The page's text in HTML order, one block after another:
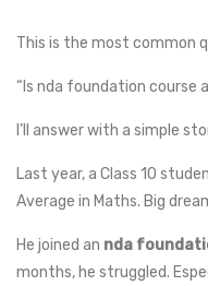
This is the most common
“Is nda foundation course
I’ll answer with a simple
Last year, a Class 10
Average in Maths. Big
He joined an nda
months, he struggled.